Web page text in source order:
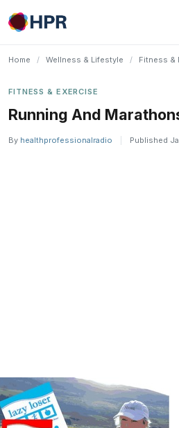
Skip
to
Home / Wellness & Lifestyle / Fitness &
FITNESS & EXERCISE
Running And
By healthprofessionalradio Published